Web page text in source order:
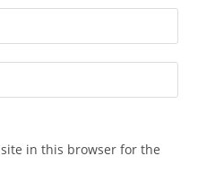
in this browser for the